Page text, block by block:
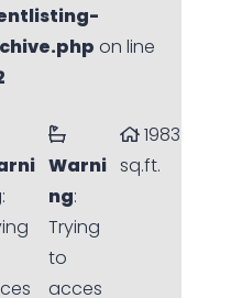
on line
:
Warni
ng:
Trying
to
acces
1983
sq.ft.